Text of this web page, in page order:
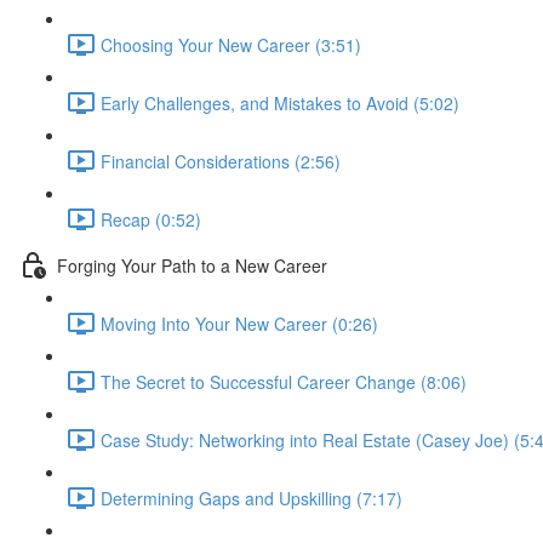
Choosing Your New Career (3:51)
Early Challenges, and Mistakes to Avoid (5:02)
Financial Considerations (2:56)
Recap (0:52)
Forging Your Path to a New Career
Moving Into Your New Career (0:26)
The Secret to Successful Career Change (8:06)
Case Study: Networking into Real Estate (Casey Joe)
Determining Gaps and Upskilling (7:17)